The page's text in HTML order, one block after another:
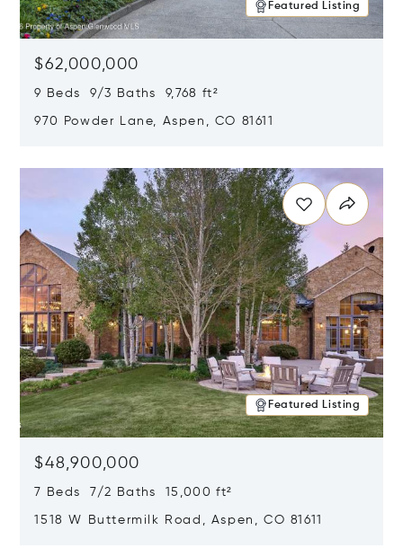
Featured Listing
$62,000,000
9 Beds 9/3 Baths 9,768 ft²
970 Powder Lane, Aspen, CO 81611
Featured Listing
$48,900,000
7 Beds 7/2 Baths 15,000 ft²
1518 W Buttermilk Road, Aspen, CO 81611